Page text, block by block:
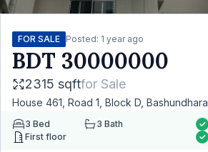
FOR SALE Posted: 1 year ago
BDT 30000000
2315 sqftfor Sale
House 461, Road 1, Block D, Bashundhara
3 Bed 3 Bath
First floor